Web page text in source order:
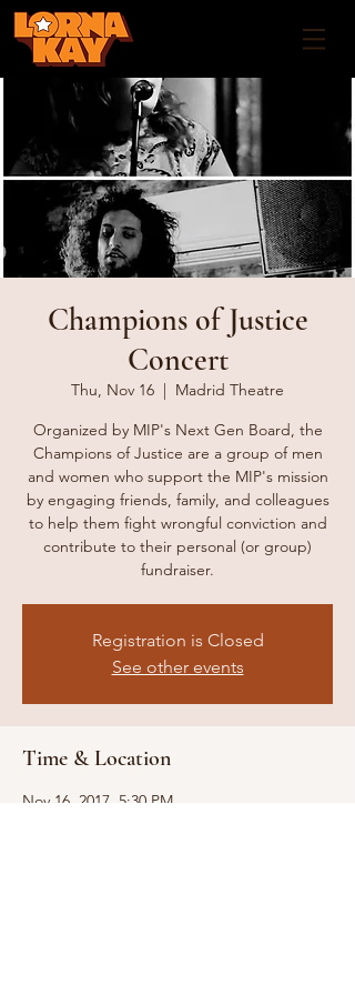
Champions of Justice
Concert
Thu, Nov 16
  |
Madrid Theatre
Organized by MIP's Next Gen Board, the
Champions of Justice are a group of men
and women who support the MIP's mission
by engaging friends, family, and colleagues
to help them fight wrongful conviction and
contribute to their personal (or group)
fundraiser.
Registration is Closed
See other events
Time & Location
Nov 16, 2017, 5:30 PM